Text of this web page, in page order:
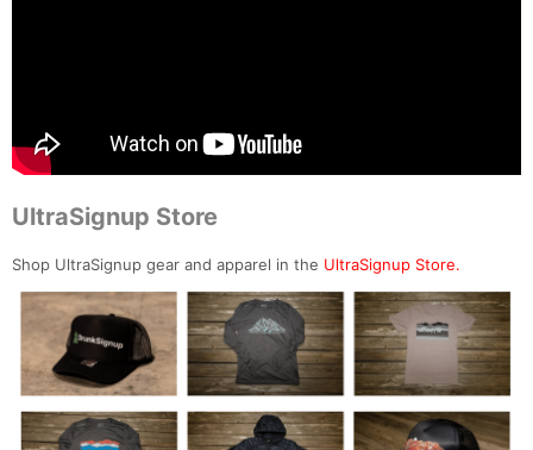
UltraSignup Store
Shop UltraSignup gear and apparel in the UltraSignup Store.